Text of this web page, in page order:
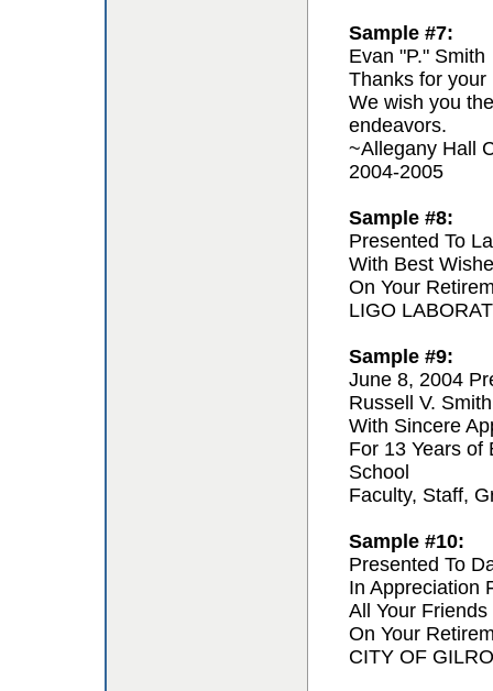
Sample #7:
Evan "P." Smith
Thanks for your
We wish you
endeavors.
~Allegany Hall
2004-2005
Sample #8:
Presented To
With Best
On Your
LIGO
Sample #9:
June 8, 2004
Russell V. Smith
With Sincere
For 13 Years of
School
Faculty, Staff,
Sample #10:
Presented To
In Appreciation
All Your Friends
On Your
CITY OF